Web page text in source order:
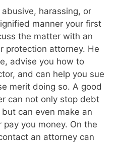
harassing, or
manner your first
the matter with an
protection attorney. He
advise you how to
and can help you sue
merit doing so. A good
can not only stop debt
can even make an
you money. On the
an attorney can